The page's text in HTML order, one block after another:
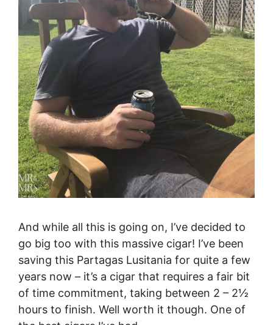
And while all this is going on, I’ve decided to
go big too with this massive cigar! I’ve been
saving this Partagas Lusitania for quite a few
years now – it’s a cigar that requires a fair bit
of time commitment, taking between 2 – 2½
hours to finish. Well worth it though. One of